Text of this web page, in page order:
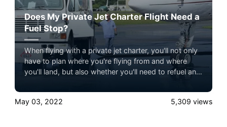
Does My Private Jet Charter Flight Need a
Fuel Stop?
When flying with a private jet charter, you'll not only
have to plan where you're flying from and where
you'll land, but also whether you'll need to refuel and
May 03, 2022 5,309 views